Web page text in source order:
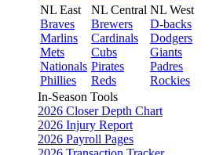
NL East
Braves
Marlins
Mets
Nationals
Phillies
NL Central
Brewers
Cardinals
Cubs
Pirates
Reds
NL West
D-backs
Dodgers
Giants
Padres
Rockies
In-Season Tools
2026 Closer Depth Chart
2026 Injury Report
2026 Payroll Pages